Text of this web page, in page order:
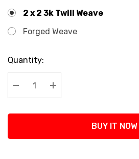
2 x 2 3k Twill Weave
Forged Weave
Current
Stock:
Quantity:
Decrease Quantity:
Increase Quantity:
BUY IT NOW